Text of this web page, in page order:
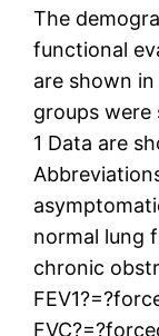
The
functional
are shown
groups were
1 Data are
normal lung
chronic